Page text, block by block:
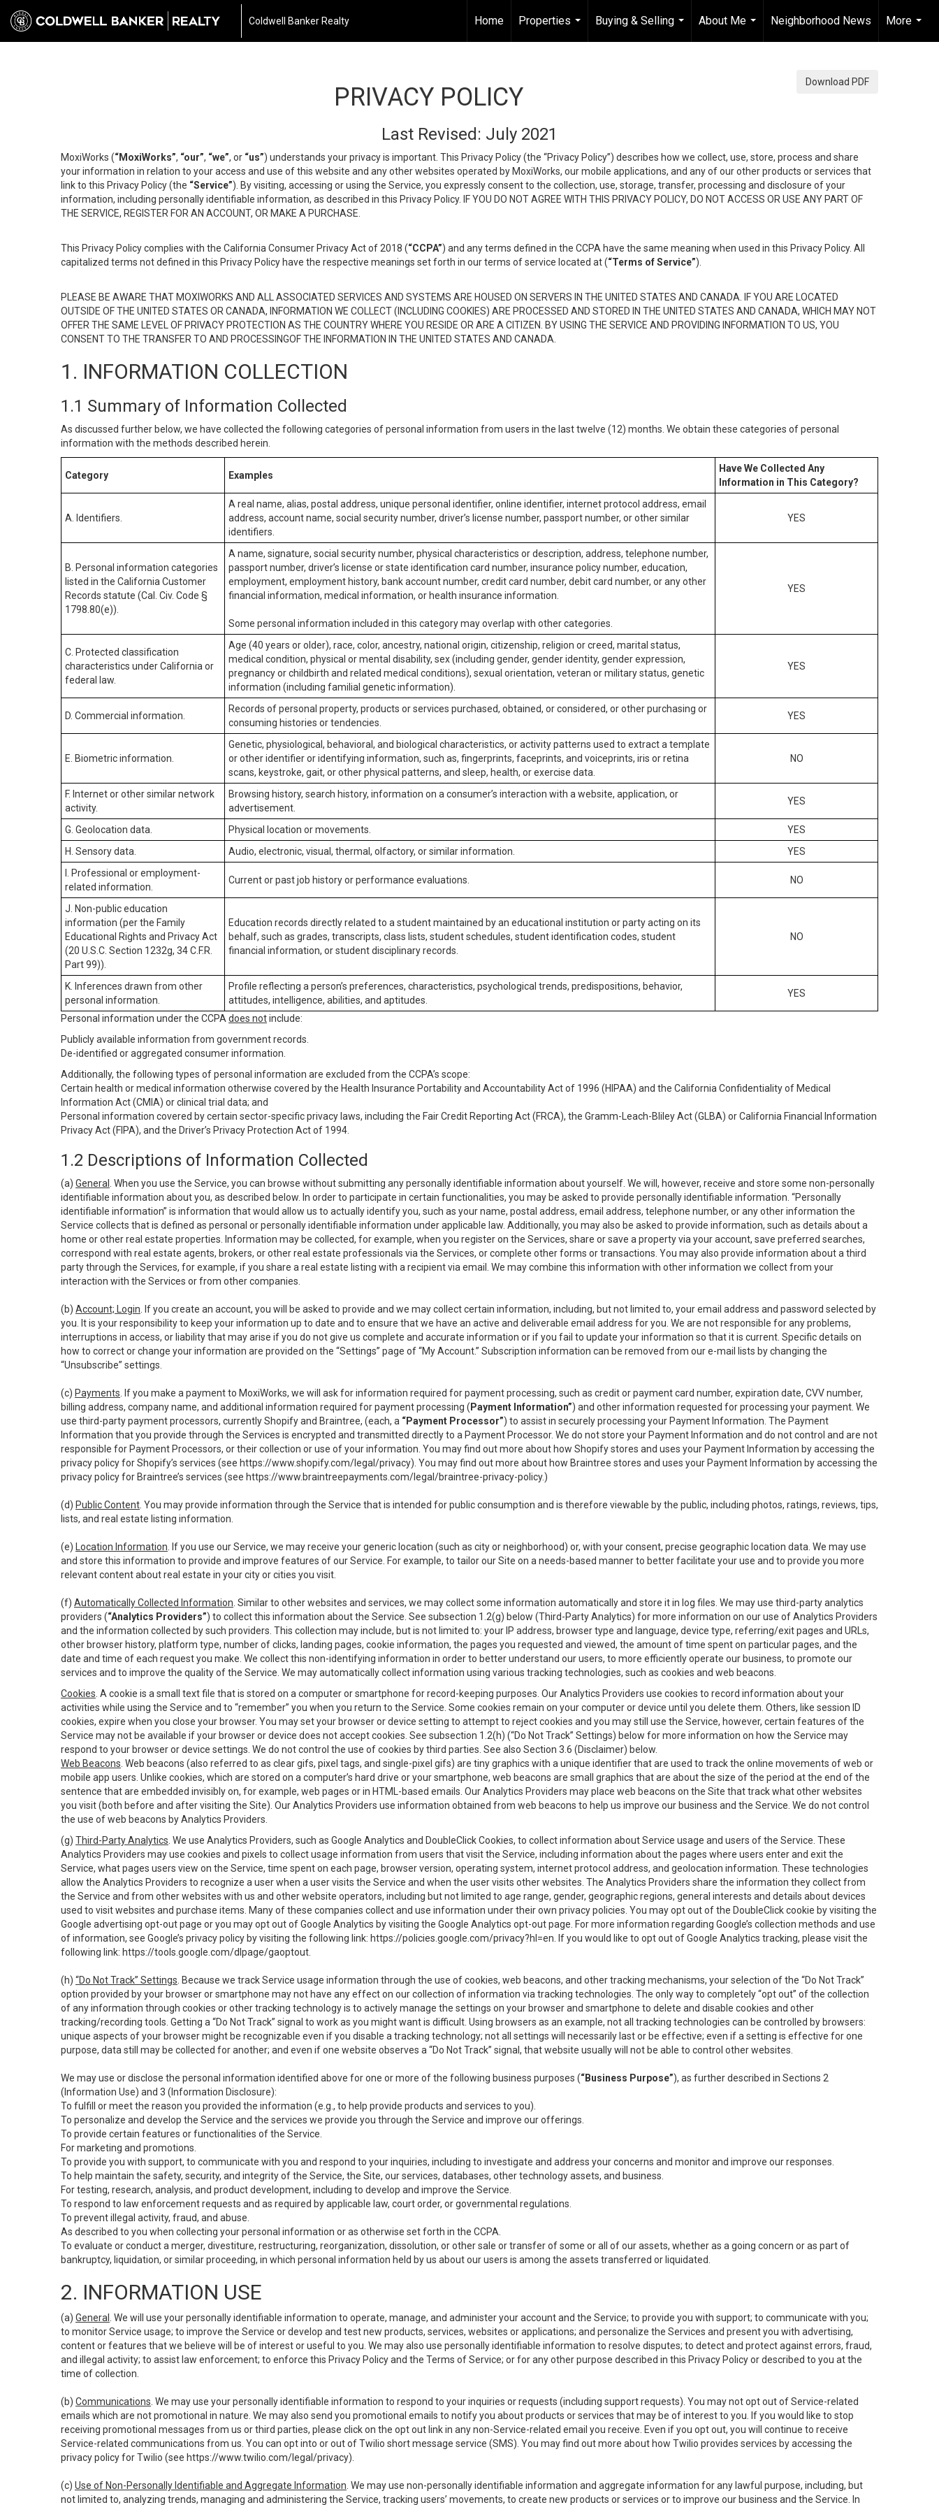
Coldwell Banker Realty Home
Properties
...
Buying & Selling
...
About Me
...
Neighborhood News
More
...
Download PDF
PRIVACY POLICY
Last Revised: July 2021
MoxiWorks (“MoxiWorks”, “our”, “we”, or “us”) understands your privacy is important. This Privacy Policy (the “Privacy Policy”) describes how we collect, use, store, process and share
your information in relation to your access and use of this website and any other websites operated by MoxiWorks, our mobile applications, and any of our other products or services that
link to this Privacy Policy (the “Service”). By visiting, accessing or using the Service, you expressly consent to the collection, use, storage, transfer, processing and disclosure of your
information, including personally identifiable information, as described in this Privacy Policy. IF YOU DO NOT AGREE WITH THIS PRIVACY POLICY, DO NOT ACCESS OR USE ANY PART OF
THE SERVICE, REGISTER FOR AN ACCOUNT, OR MAKE A PURCHASE.
This Privacy Policy complies with the California Consumer Privacy Act of 2018 (“CCPA”) and any terms defined in the CCPA have the same meaning when used in this Privacy Policy. All
capitalized terms not defined in this Privacy Policy have the respective meanings set forth in our terms of service located at (“Terms of Service”).
PLEASE BE AWARE THAT MOXIWORKS AND ALL ASSOCIATED SERVICES AND SYSTEMS ARE HOUSED ON SERVERS IN THE UNITED STATES AND CANADA. IF YOU ARE LOCATED
OUTSIDE OF THE UNITED STATES OR CANADA, INFORMATION WE COLLECT (INCLUDING COOKIES) ARE PROCESSED AND STORED IN THE UNITED STATES AND CANADA, WHICH MAY NOT
OFFER THE SAME LEVEL OF PRIVACY PROTECTION AS THE COUNTRY WHERE YOU RESIDE OR ARE A CITIZEN. BY USING THE SERVICE AND PROVIDING INFORMATION TO US, YOU
CONSENT TO THE TRANSFER TO AND PROCESSINGOF THE INFORMATION IN THE UNITED STATES AND CANADA.
1. INFORMATION COLLECTION
1.1 Summary of Information Collected
As discussed further below, we have collected the following categories of personal information from users in the last twelve (12) months. We obtain these categories of personal
information with the methods described herein.
Category Examples
Have We Collected Any
Information in This Category?
A. Identifiers.
A real name, alias, postal address, unique personal identifier, online identifier, internet protocol address, email
address, account name, social security number, driver’s license number, passport number, or other similar
identifiers.
YES
B. Personal information categories
listed in the California Customer
Records statute (Cal. Civ. Code §
1798.80(e)).
A name, signature, social security number, physical characteristics or description, address, telephone number,
passport number, driver’s license or state identification card number, insurance policy number, education,
employment, employment history, bank account number, credit card number, debit card number, or any other
financial information, medical information, or health insurance information.
Some personal information included in this category may overlap with other categories.
YES
C. Protected classification
characteristics under California or
federal law.
Age (40 years or older), race, color, ancestry, national origin, citizenship, religion or creed, marital status,
medical condition, physical or mental disability, sex (including gender, gender identity, gender expression,
pregnancy or childbirth and related medical conditions), sexual orientation, veteran or military status, genetic
information (including familial genetic information).
YES
D. Commercial information.
Records of personal property, products or services purchased, obtained, or considered, or other purchasing or
consuming histories or tendencies.
YES
E. Biometric information.
Genetic, physiological, behavioral, and biological characteristics, or activity patterns used to extract a template
or other identifier or identifying information, such as, fingerprints, faceprints, and voiceprints, iris or retina
scans, keystroke, gait, or other physical patterns, and sleep, health, or exercise data.
NO
F. Internet or other similar network
activity.
Browsing history, search history, information on a consumer’s interaction with a website, application, or
advertisement.
YES
G. Geolocation data. Physical location or movements.
YES
H. Sensory data.
Audio, electronic, visual, thermal, olfactory, or similar information.
YES
I. Professional or employment-
related information.
Current or past job history or performance evaluations. NO
J. Non-public education
information (per the Family
Educational Rights and Privacy Act
(20 U.S.C. Section 1232g, 34 C.F.R.
Part 99)).
Education records directly related to a student maintained by an educational institution or party acting on its
behalf, such as grades, transcripts, class lists, student schedules, student identification codes, student
financial information, or student disciplinary records.
NO
K. Inferences drawn from other
personal information.
Profile reflecting a person’s preferences, characteristics, psychological trends, predispositions, behavior,
attitudes, intelligence, abilities, and aptitudes.
YES
Personal information under the CCPA does notinclude:
Publicly available information from government records.
De-identified or aggregated consumer information.
Additionally, the following types of personal information are excluded from the CCPA’s scope:
Certain health or medical information otherwise covered by the Health Insurance Portability and Accountability Act of 1996 (HIPAA) and the California Confidentiality of Medical
Information Act (CMIA) or clinical trial data; and
Personal information covered by certain sector-specific privacy laws, including the Fair Credit Reporting Act (FRCA), the Gramm-Leach-Bliley Act (GLBA) or California Financial Information
Privacy Act (FIPA), and the Driver’s Privacy Protection Act of 1994.
1.2 Descriptions of Information Collected
(a) General
. When you use the Service, you can browse without submitting any personally identifiable information about yourself. We will, however, receive and store some non-personally
identifiable information about you, as described below. In order to participate in certain functionalities, you may be asked to provide personally identifiable information. “Personally
identifiable information” is information that would allow us to actually identify you, such as your name, postal address, email address, telephone number, or any other information the
Service collects that is defined as personal or personally identifiable information under applicable law. Additionally, you may also be asked to provide information, such as details about a
home or other real estate properties. Information may be collected, for example, when you register on the Services, share or save a property via your account, save preferred searches,
correspond with real estate agents, brokers, or other real estate professionals via the Services, or complete other forms or transactions. You may also provide information about a third
party through the Services, for example, if you share a real estate listing with a recipient via email. We may combine this information with other information we collect from your
interaction with the Services or from other companies.
(b) Account; Login . If you create an account, you will be asked to provide and we may collect certain information, including, but not limited to, your email address and password selected by
you. It is your responsibility to keep your information up to date and to ensure that we have an active and deliverable email address for you. We are not responsible for any problems,
interruptions in access, or liability that may arise if you do not give us complete and accurate information or if you fail to update your information so that it is current. Specific details on
how to correct or change your information are provided on the “Settings” page of “My Account.” Subscription information can be removed from our e-mail lists by changing the
“Unsubscribe” settings.
(c) Payments . If you make a payment to MoxiWorks, we will ask for information required for payment processing, such as credit or payment card number, expiration date, CVV number,
billing address, company name, and additional information required for payment processing ( Payment Information”) and other information requested for processing your payment. We
use third-party payment processors, currently Shopify and Braintree, (each, a “Payment Processor”) to assist in securely processing your Payment Information. The Payment
Information that you provide through the Services is encrypted and transmitted directly to a Payment Processor. We do not store your Payment Information and do not control and are not
responsible for Payment Processors, or their collection or use of your information. You may find out more about how Shopify stores and uses your Payment Information by accessing the
privacy policy for Shopify’s services (see https://www.shopify.com/legal/privacy). You may find out more about how Braintree stores and uses your Payment Information by accessing the
privacy policy for Braintree’s services (see https://www.braintreepayments.com/legal/braintree-privacy-policy.)
(d) Public Content . You may provide information through the Service that is intended for public consumption and is therefore viewable by the public, including photos, ratings, reviews, tips,
lists, and real estate listing information.
(e) Location Information . If you use our Service, we may receive your generic location (such as city or neighborhood) or, with your consent, precise geographic location data. We may use
and store this information to provide and improve features of our Service. For example, to tailor our Site on a needs-based manner to better facilitate your use and to provide you more
relevant content about real estate in your city or cities you visit.
(f) Automatically Collected Information . Similar to other websites and services, we may collect some information automatically and store it in log files. We may use third-party analytics
providers (“Analytics Providers”) to collect this information about the Service. See subsection 1.2(g) below (Third-Party Analytics) for more information on our use of Analytics Providers
and the information collected by such providers. This collection may include, but is not limited to: your IP address, browser type and language, device type, referring/exit pages and URLs,
other browser history, platform type, number of clicks, landing pages, cookie information, the pages you requested and viewed, the amount of time spent on particular pages, and the
date and time of each request you make. We collect this non-identifying information in order to better understand our users, to more efficiently operate our business, to promote our
services and to improve the quality of the Service. We may automatically collect information using various tracking technologies, such as cookies and web beacons.
Cookies . A cookie is a small text file that is stored on a computer or smartphone for record-keeping purposes. Our Analytics Providers use cookies to record information about your
activities while using the Service and to “remember” you when you return to the Service. Some cookies remain on your computer or device until you delete them. Others, like session ID
cookies, expire when you close your browser. You may set your browser or device setting to attempt to reject cookies and you may still use the Service, however, certain features of the
Service may not be available if your browser or device does not accept cookies. See subsection 1.2(h) (“Do Not Track” Settings) below for more information on how the Service may
respond to your browser or device settings. We do not control the use of cookies by third parties. See also Section 3.6 (Disclaimer) below.
Web Beacons . Web beacons (also referred to as clear gifs, pixel tags, and single-pixel gifs) are tiny graphics with a unique identifier that are used to track the online movements of web or
mobile app users. Unlike cookies, which are stored on a computer’s hard drive or your smartphone, web beacons are small graphics that are about the size of the period at the end of the
sentence that are embedded invisibly on, for example, web pages or in HTML-based emails. Our Analytics Providers may place web beacons on the Site that track what other websites
you visit (both before and after visiting the Site). Our Analytics Providers use information obtained from web beacons to help us improve our business and the Service. We do not control
the use of web beacons by Analytics Providers.
(g) Third-Party Analytics . We use Analytics Providers, such as Google Analytics and DoubleClick Cookies, to collect information about Service usage and users of the Service. These
Analytics Providers may use cookies and pixels to collect usage information from users that visit the Service, including information about the pages where users enter and exit the
Service, what pages users view on the Service, time spent on each page, browser version, operating system, internet protocol address, and geolocation information. These technologies
allow the Analytics Providers to recognize a user when a user visits the Service and when the user visits other websites. The Analytics Providers share the information they collect from
the Service and from other websites with us and other website operators, including but not limited to age range, gender, geographic regions, general interests and details about devices
used to visit websites and purchase items. Many of these companies collect and use information under their own privacy policies. You may opt out of the DoubleClick cookie by visiting the
Google advertising opt-out page or you may opt out of Google Analytics by visiting the Google Analytics opt-out page. For more information regarding Google’s collection methods and use
of information, see Google’s privacy policy by visiting the following link: https://policies.google.com/privacy?hl=en . If you would like to opt out of Google Analytics tracking, please visit the
following link: https://tools.google.com/dlpage/gaoptout
(h) “Do Not Track” Settings . Because we track Service usage information through the use of cookies, web beacons, and other tracking mechanisms, your selection of the “Do Not Track”
option provided by your browser or smartphone may not have any effect on our collection of information via tracking technologies. The only way to completely “opt out” of the collection
of any information through cookies or other tracking technology is to actively manage the settings on your browser and smartphone to delete and disable cookies and other
tracking/recording tools. Getting a “Do Not Track” signal to work as you might want is difficult. Using browsers as an example, not all tracking technologies can be controlled by browsers:
unique aspects of your browser might be recognizable even if you disable a tracking technology; not all settings will necessarily last or be effective; even if a setting is effective for one
purpose, data still may be collected for another; and even if one website observes a “Do Not Track” signal, that website usually will not be able to control other websites.
We may use or disclose the personal information identified above for one or more of the following business purposes (“Business Purpose”), as further described in Sections 2
(Information Use) and 3 (Information Disclosure):
To fulfill or meet the reason you provided the information (e.g., to help provide products and services to you).
To personalize and develop the Service and the services we provide you through the Service and improve our offerings.
To provide certain features or functionalities of the Service.
For marketing and promotions.
To provide you with support, to communicate with you and respond to your inquiries, including to investigate and address your concerns and monitor and improve our responses.
To help maintain the safety, security, and integrity of the Service, the Site, our services, databases, other technology assets, and business.
For testing, research, analysis, and product development, including to develop and improve the Service.
To respond to law enforcement requests and as required by applicable law, court order, or governmental regulations.
To prevent illegal activity, fraud, and abuse.
As described to you when collecting your personal information or as otherwise set forth in the CCPA.
To evaluate or conduct a merger, divestiture, restructuring, reorganization, dissolution, or other sale or transfer of some or all of our assets, whether as a going concern or as part of
bankruptcy, liquidation, or similar proceeding, in which personal information held by us about our users is among the assets transferred or liquidated.
2. INFORMATION USE
(a) General
. We will use your personally identifiable information to operate, manage, and administer your account and the Service; to provide you with support; to communicate with you;
to monitor Service usage; to improve the Service or develop and test new products, services, websites or applications; and personalize the Services and present you with advertising,
content or features that we believe will be of interest or useful to you. We may also use personally identifiable information to resolve disputes; to detect and protect against errors, fraud,
and illegal activity; to assist law enforcement; to enforce this Privacy Policy and the Terms of Service; or for any other purpose described in this Privacy Policy or described to you at the
time of collection.
(b) Communications . We may use your personally identifiable information to respond to your inquiries or requests (including support requests). You may not opt out of Service-related
emails which are not promotional in nature. We may also send you promotional emails to notify you about products or services that may be of interest to you. If you would like to stop
receiving promotional messages from us or third parties, please click on the opt out link in any non-Service-related email you receive. Even if you opt out, you will continue to receive
Service-related communications from us. You can opt into or out of Twilio short message service (SMS). You may find out more about how Twilio provides services by accessing the
privacy policy for Twilio (see https://www.twilio.com/legal/privacy).
(c) Use of Non-Personally Identifiable and Aggregate Information . We may use non-personally identifiable information and aggregate information for any lawful purpose, including, but
not limited to, analyzing trends, managing and administering the Service, tracking users’ movements, to create new products or services or to improve our business and the Service. In